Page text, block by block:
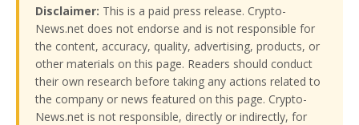
Disclaimer: This is a paid press release. Crypto-
News.net does not endorse and is not responsible for
the content, accuracy, quality, advertising, products, or
other materials on this page. Readers should conduct
their own research before taking any actions related to
the company or news featured on this page. Crypto-
News.net is not responsible, directly or indirectly, for